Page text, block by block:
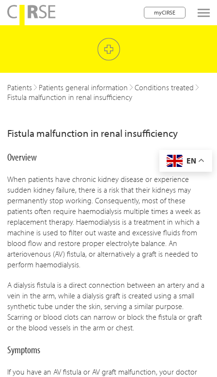
myCIRSE
navigation
children
children
children
Patients Patients general information
Conditions treated
Fistula malfunction in renal insufficiency
Fistula malfunction in renal insufficiency
EN
Overview
When patients have chronic kidney disease or experience
sudden kidney failure, there is a risk that their kidneys may
permanently stop working. Consequently, most of these
patients often require haemodialysis multiple times a week as
replacement therapy. Haemodialysis is a treatment in which a
machine is used to filter out waste and excessive fluids from
blood flow and restore proper electrolyte balance. An
arteriovenous (AV) fistula, or alternatively a graft is needed to
perform haemodialysis.
A dialysis fistula is a direct connection between an artery and a
vein in the arm, while a dialysis graft is created using a small
synthetic tube under the skin, serving a similar purpose.
Scarring or blood clots can narrow or block the fistula or graft
or the blood vessels in the arm or chest.
Symptoms
If you have an AV fistula or AV graft malfunction, your doctor